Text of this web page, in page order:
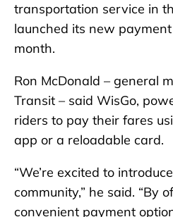
transportation service in
launched its new
month.
Ron McDonald – general
Transit – said WisGo,
riders to pay their fares
app or a reloadable card.
“We’re excited to
community,” he said. “By
convenient payment